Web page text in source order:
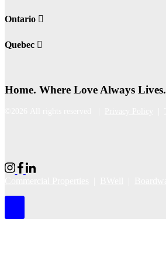
Ontario
Quebec
Home. Where Love Always Lives.